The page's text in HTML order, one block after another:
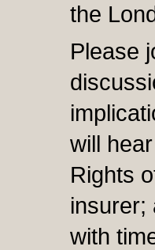
the
Please
will
Rights
insurer;
with